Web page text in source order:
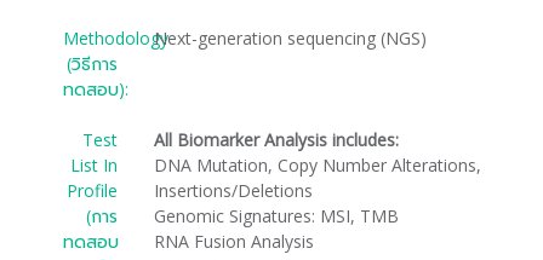
Methodology
(วิธีการ
ทดสอบ):
Next-generation sequencing (NGS)
Test
List In
Profile
(การ
ทดสอบ
All Biomarker Analysis includes:
DNA Mutation, Copy Number Alterations,
Insertions/Deletions
Genomic Signatures: MSI, TMB
RNA Fusion Analysis